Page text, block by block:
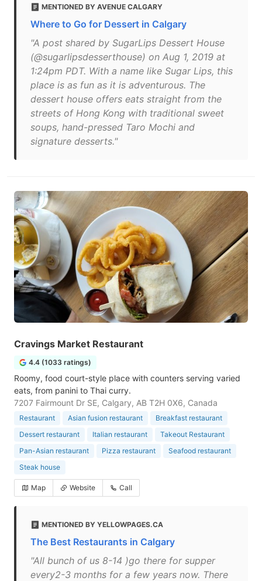
MENTIONED BY AVENUE CALGARY
Where to Go for Dessert in Calgary
"A post shared by SugarLips Dessert House
(@sugarlipsdesserthouse) on Aug 1, 2019 at
1:24pm PDT. With a name like Sugar Lips, this
place is as fun as it is adventurous. The
dessert house offers eats straight from the
streets of Hong Kong with traditional sweet
soups, hand-pressed Taro Mochi and
signature desserts."
Cravings Market Restaurant
4.4 (1033 ratings)
Roomy, food court-style place with counters serving varied
eats, from panini to Thai curry.
7207 Fairmount Dr SE, Calgary, AB T2H 0X6, Canada
Restaurant Asian fusion restaurant
Breakfast restaurant
Dessert restaurant
Italian restaurant
Takeout Restaurant
Pan-Asian restaurant
Pizza restaurant
Seafood restaurant
Steak house
Map Website Call
MENTIONED BY YELLOWPAGES.CA
The Best Restaurants in Calgary
"All bunch of us 8-14 )go there for supper
every2-3 months for a few years now. There